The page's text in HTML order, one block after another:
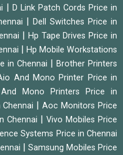
| D Link Patch Cords Price in
|Dell Switches Price in
| Hp Tape Drives Price in
| Hp Mobile Workstations
in Chennai |Brother Printers
And Mono Printer Price in
Mono Printers Price in
|Aoc Monitors Price
Chennai |Vivo Mobiles Price
Systems Price in Chennai
| Samsung Mobiles Price